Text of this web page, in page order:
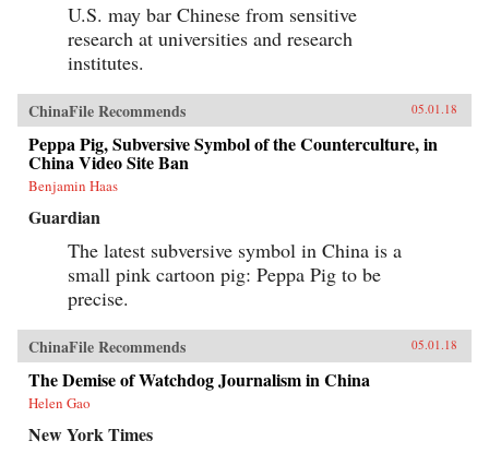
U.S. may bar Chinese from sensitive
research at universities and research
institutes.
ChinaFile Recommends 05.01.18
Peppa Pig, Subversive Symbol of the Counterculture, in
China Video Site Ban
Benjamin Haas
Guardian
The latest subversive symbol in China is a
small pink cartoon pig: Peppa Pig to be
precise.
ChinaFile Recommends 05.01.18
The Demise of Watchdog Journalism in China
Helen Gao
New York Times